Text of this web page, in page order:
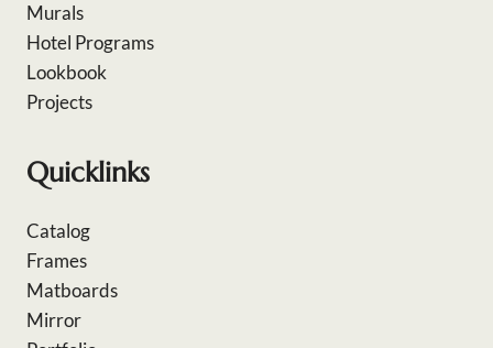
Murals
Hotel Programs
Lookbook
Projects
Quicklinks
Catalog
Frames
Matboards
Mirror